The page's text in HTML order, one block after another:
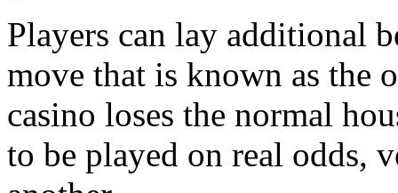
Players can lay additional
move that is known as the
casino loses the normal
to be played on real odds,